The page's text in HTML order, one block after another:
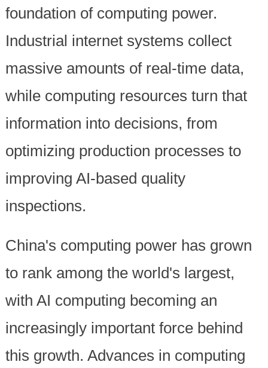
foundation of computing power.
Industrial internet systems collect
massive amounts of real-time data,
while computing resources turn that
information into decisions, from
optimizing production processes to
improving AI-based quality
inspections.
China's computing power has grown
to rank among the world's largest,
with AI computing becoming an
increasingly important force behind
this growth. Advances in computing